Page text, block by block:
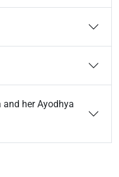
and her Ayodhya